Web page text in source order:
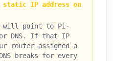
static IP address on
will point to Pi-
DNS. If that IP
router assigned a
breaks for every